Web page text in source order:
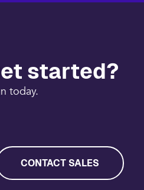
started?
today.
CONTACT SALES